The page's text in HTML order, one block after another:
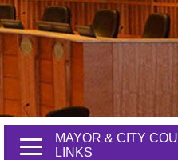
MAYOR & CITY
LINKS